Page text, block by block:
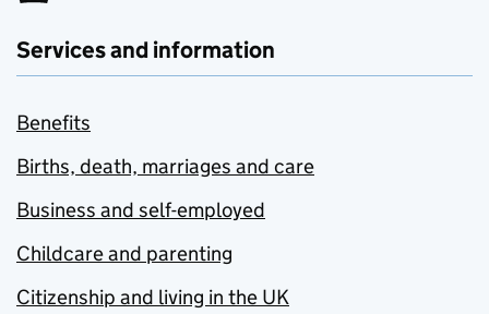
Services and information
Benefits
Births, death, marriages and care
Business and self-employed
Childcare and parenting
Citizenship and living in the UK